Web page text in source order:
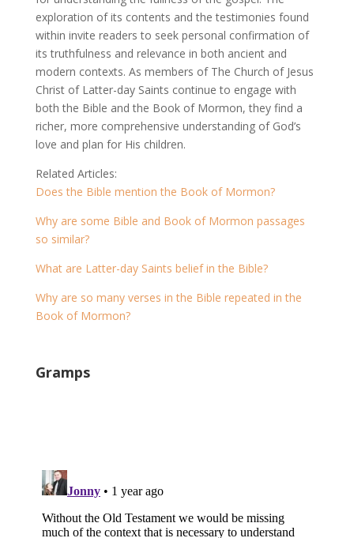
exploration of its contents and the testimonies found
within invite readers to seek personal confirmation of
its truthfulness and relevance in both ancient and
modern contexts. As members of The Church of Jesus
Christ of Latter-day Saints continue to engage with
both the Bible and the Book of Mormon, they find a
richer, more comprehensive understanding of God’s
love and plan for His children.
Related Articles:
Does the Bible mention the Book of Mormon?
Why are some Bible and Book of Mormon passages
so similar?
What are Latter-day Saints belief in the Bible?
Why are so many verses in the Bible repeated in the
Book of Mormon?
Gramps